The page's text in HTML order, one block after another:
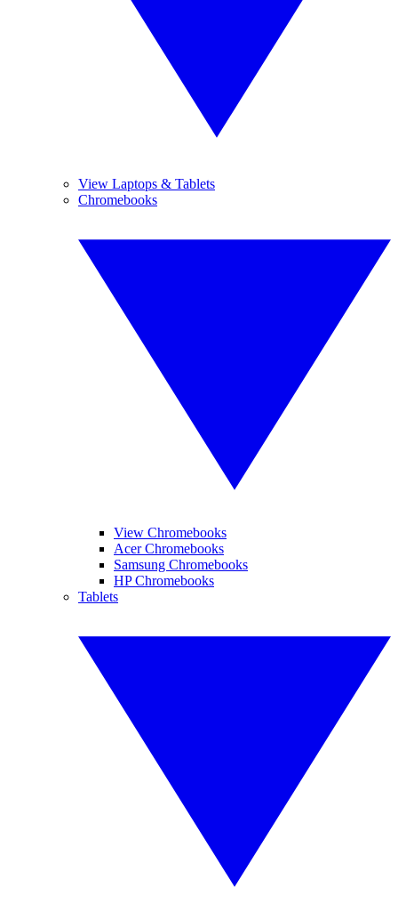
View Laptops & Tablets
Chromebooks
View Chromebooks
Acer Chromebooks
Samsung Chromebooks
HP Chromebooks
Tablets